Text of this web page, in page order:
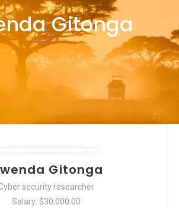
Gitonga
Gitonga
security researcher
Salary: $30,000.00